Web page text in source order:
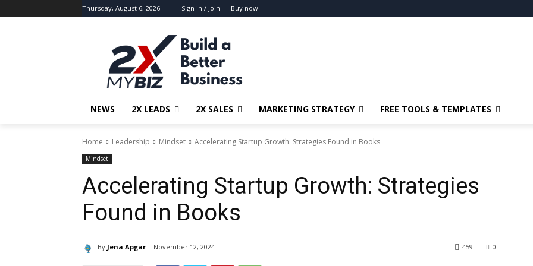
Thursday, August 6, 2026 Sign in / Join Buy now!
NEWS 2X LEADS 2X SALES MARKETING STRATEGY FREE TOOLS & TEMPLATES
Home Leadership Mindset Accelerating Startup Growth: Strategies Found in Books
Mindset
Accelerating Startup Growth: Strategies
Found in Books
By Jena Apgar November 12, 2024 0
459